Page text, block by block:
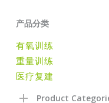
产品分类
有氧训练
重量训练
医疗复建
Product